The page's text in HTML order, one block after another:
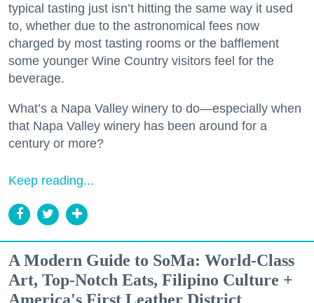
typical tasting just isn’t hitting the same way it used
to, whether due to the astronomical fees now
charged by most tasting rooms or the bafflement
some younger Wine Country visitors feel for the
beverage.
What’s a Napa Valley winery to do—especially when
that Napa Valley winery has been around for a
century or more?
Keep reading...
A Modern Guide to SoMa: World-Class
Art, Top-Notch Eats, Filipino Culture +
America's First Leather District